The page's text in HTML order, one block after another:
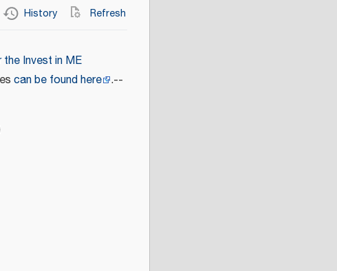
History Refresh
Invest in ME
can be found here .--